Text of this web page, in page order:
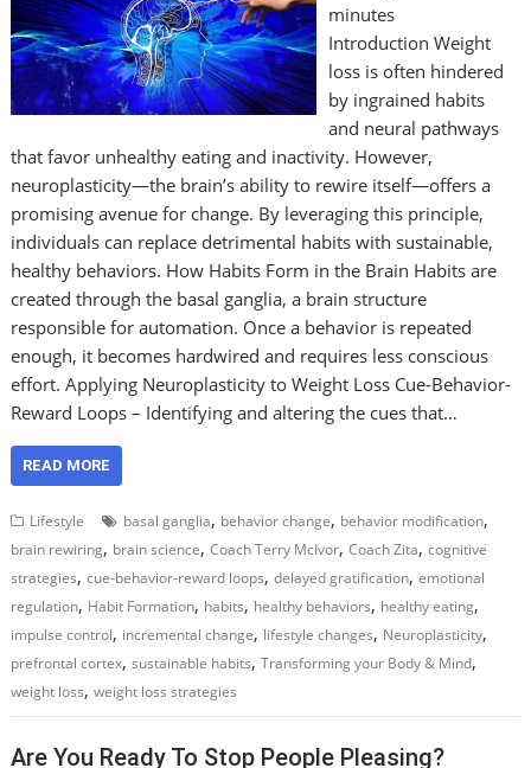
minutes
Introduction Weight
loss is often hindered
by ingrained habits
and neural pathways
that favor unhealthy eating and inactivity. However,
neuroplasticity—the brain’s ability to rewire itself—offers a
promising avenue for change. By leveraging this principle,
individuals can replace detrimental habits with sustainable,
healthy behaviors. How Habits Form in the Brain Habits are
created through the basal ganglia, a brain structure
responsible for automation. Once a behavior is repeated
enough, it becomes hardwired and requires less conscious
effort. Applying Neuroplasticity to Weight Loss Cue-Behavior-
Reward Loops – Identifying and altering the cues that…
READ MORE
Lifestyle basal ganglia, behavior change, behavior modification,
brain rewiring, brain science,Coach Terry McIvor,Coach Zita,cognitive
strategies,cue-behavior-reward loops,delayed gratification,emotional
regulation, Habit Formation, habits, healthy behaviors, healthy eating,
impulse control, incremental change, lifestyle changes, Neuroplasticity,
prefrontal cortex,sustainable habits,Transforming your Body & Mind,
weight loss,weight loss strategies
Are You Ready To Stop People Pleasing?